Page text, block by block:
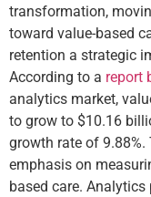
transformation,
toward value-based
retention a strategic
According to a report
analytics market,
to grow to $10.16
growth rate of 9.88%.
emphasis on
based care.